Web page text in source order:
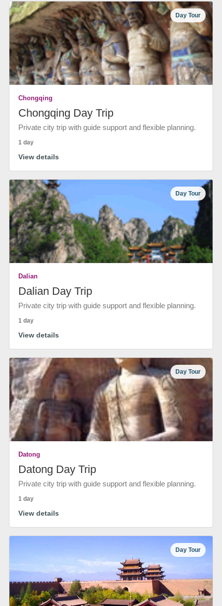
Day Tour
Chongqing
Chongqing Day Trip
Private city trip with guide support and flexible planning.
1 day
View details
Day Tour
Dalian
Dalian Day Trip
Private city trip with guide support and flexible planning.
1 day
View details
Day Tour
Datong
Datong Day Trip
Private city trip with guide support and flexible planning.
1 day
View details
Day Tour